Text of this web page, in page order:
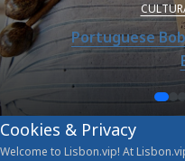
Portuguese
Cookies & Privacy
Welcome to Lisbon.vip! At